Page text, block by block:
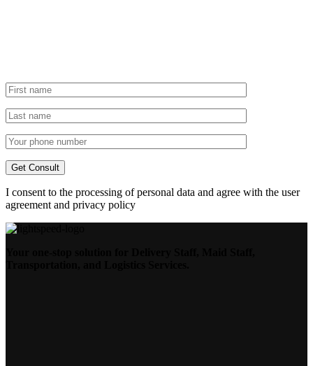
I consent to the processing of personal data and agree with the user
agreement and privacy policy